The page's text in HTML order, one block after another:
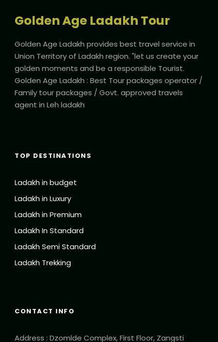
Golden Age Ladakh Tour
Golden Age Ladakh provides best travel service in
Union Territory of Ladakh region. "let us create your
golden moments and be a responsible Tourist.
Golden Age Ladakh : Best Tour packages operator /
Family tour packages / Govt. approved travels
agent in Leh ladakh
TOP DESTINATIONS
Ladakh in budget
Ladakh in Luxury
Ladakh in Premium
Ladakh In Standard
Ladakh Semi Standard
Ladakh Trekking
CONTACT INFO
Address : Dzomlde Complex, First Floor, Zangsti